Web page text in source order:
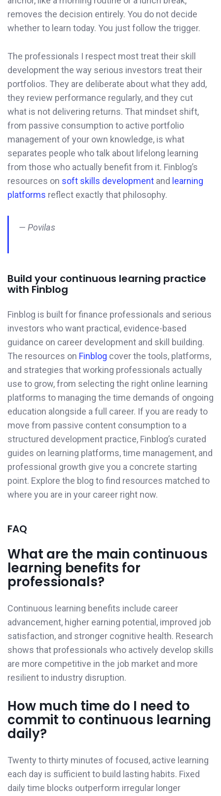
removes the decision entirely. You do not decide
whether to learn today. You just follow the trigger.
The professionals I respect most treat their skill
development the way serious investors treat their
portfolios. They are deliberate about what they add,
they review performance regularly, and they cut
what is not delivering returns. That mindset shift,
from passive consumption to active portfolio
management of your own knowledge, is what
separates people who talk about lifelong learning
from those who actually benefit from it. Finblog’s
resources on soft skills development and learning
platforms reflect exactly that philosophy.
— Povilas
Build your continuous learning practice
with Finblog
Finblog is built for finance professionals and serious
investors who want practical, evidence-based
guidance on career development and skill building.
The resources on Finblog cover the tools, platforms,
and strategies that working professionals actually
use to grow, from selecting the right online learning
platforms to managing the time demands of ongoing
education alongside a full career. If you are ready to
move from passive content consumption to a
structured development practice, Finblog’s curated
guides on learning platforms, time management, and
professional growth give you a concrete starting
point. Explore the blog to find resources matched to
where you are in your career right now.
FAQ
What are the main continuous
learning benefits for
professionals?
Continuous learning benefits include career
advancement, higher earning potential, improved job
satisfaction, and stronger cognitive health. Research
shows that professionals who actively develop skills
are more competitive in the job market and more
resilient to industry disruption.
How much time do I need to
commit to continuous learning
daily?
Twenty to thirty minutes of focused, active learning
each day is sufficient to build lasting habits. Fixed
daily time blocks outperform irregular longer